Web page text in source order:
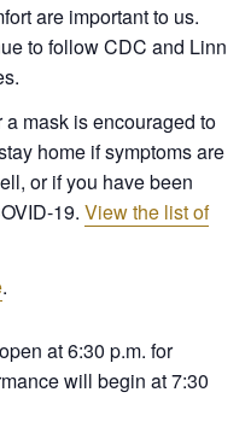
are important to us.
to follow CDC and Linn
mask is encouraged to
home if symptoms are
or if you have been
19. View the list of
.
at 6:30 p.m. for
will begin at 7:30